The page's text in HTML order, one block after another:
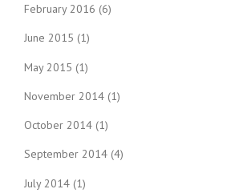
February 2016 (6)
June 2015 (1)
May 2015 (1)
November 2014 (1)
October 2014 (1)
September 2014 (4)
July 2014 (1)